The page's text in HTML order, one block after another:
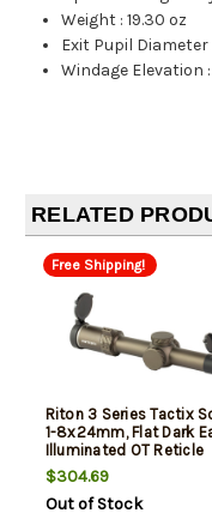
Weight :19.30 oz
Exit Pupil Diameter
Windage Elevation
RELATED
Free Shipping!
Riton 3 Series Tactix
1-8x24mm, Flat Dark
Illuminated OT Reticle
$304.69
Out of Stock